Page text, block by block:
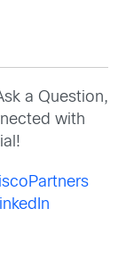
a Question,
with